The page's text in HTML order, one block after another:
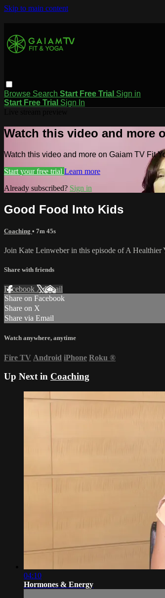
Skip to main content
Browse Search Start Free Trial Sign in
Start Free Trial Sign In
Watch this video and more
Watch this video and more on Gaiam TV Fit
Start your free trial Learn more
Already subscribed? Sign in
Good Food Into Kids
Coaching • 7m 45s
Join Kate Leinweber in this episode of A
Share with friends
Facebook XEmail
Share on Facebook
Share on X
Share via Email
Watch anywhere, anytime
Fire TV Android iPhone Roku ®
Up Next in Coaching
04:10
Hormones & Energy